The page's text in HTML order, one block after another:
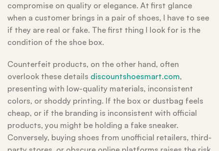
compromise on quality or elegance. At first glance
when a customer brings in a pair of shoes, I have to see
if they are real or fake. The first thing I look for is the
condition of the shoe box.
Counterfeit products, on the other hand, often
overlook these details discountshoesmart.com,
presenting with low-quality materials, inconsistent
colors, or shoddy printing. If the box or dustbag feels
cheap, or if the branding is inconsistent with official
products, you might be holding a fake sneaker.
Conversely, buying shoes from unofficial retailers, third-